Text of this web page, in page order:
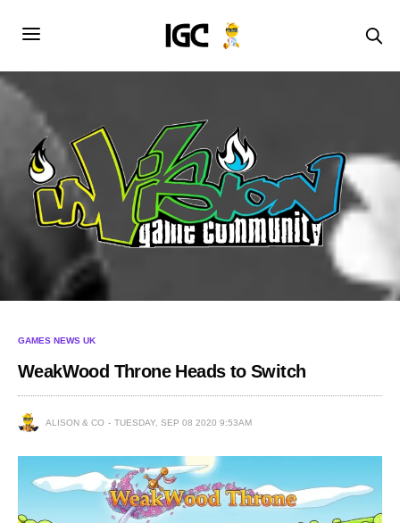
GAMES NEWS UK
WeakWood Throne Heads to Switch
ALISON & CO TUESDAY, SEP 08 2020 9:53AM